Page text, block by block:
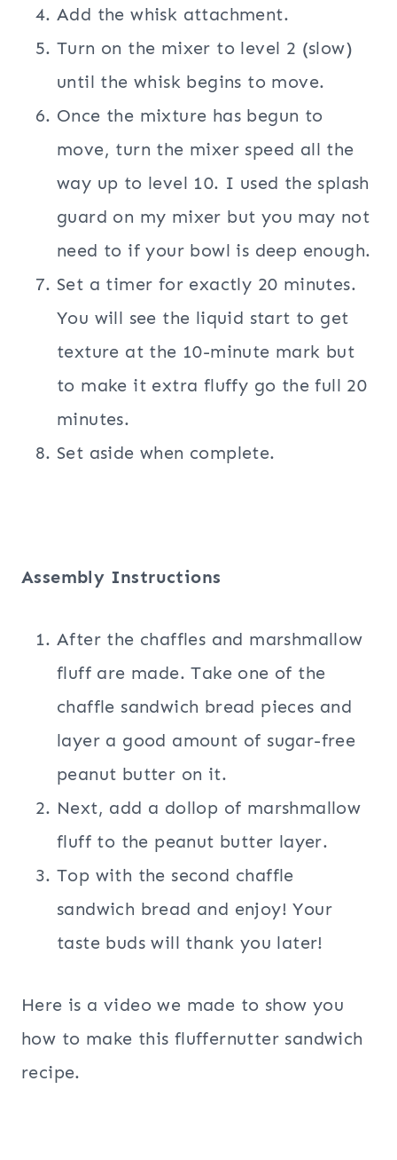
Add the whisk attachment.
Turn on the mixer to level 2 (slow)
until the whisk begins to move.
Once the mixture has begun to
move, turn the mixer speed all the
way up to level 10. I used the splash
guard on my mixer but you may not
need to if your bowl is deep enough.
Set a timer for exactly 20 minutes.
You will see the liquid start to get
texture at the 10-minute mark but
to make it extra fluffy go the full 20
minutes.
Set aside when complete.
Assembly Instructions
After the chaffles and marshmallow
fluff are made. Take one of the
chaffle sandwich bread pieces and
layer a good amount of sugar-free
peanut butter on it.
Next, add a dollop of marshmallow
fluff to the peanut butter layer.
Top with the second chaffle
sandwich bread and enjoy! Your
taste buds will thank you later!
Here is a video we made to show you
how to make this fluffernutter sandwich
recipe.